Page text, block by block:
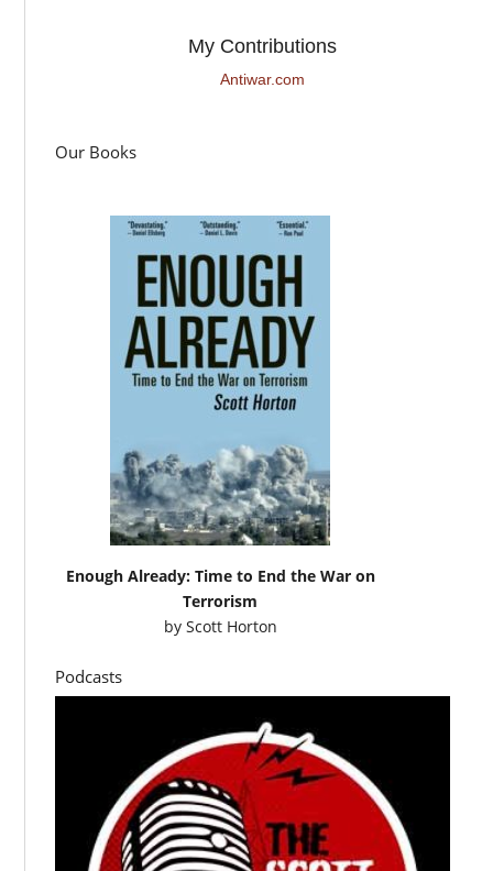
My Contributions
Antiwar.com
Our Books
Enough Already: Time to End the War on
Terrorism
by Scott Horton
Podcasts